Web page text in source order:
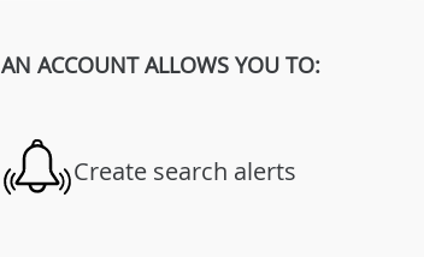
AN ACCOUNT ALLOWS YOU TO:
Create search alerts